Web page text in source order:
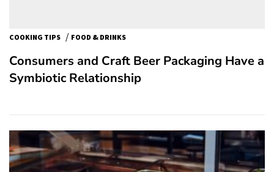
COOKING TIPS / FOOD & DRINKS
Consumers and Craft Beer Packaging Have a
Symbiotic Relationship